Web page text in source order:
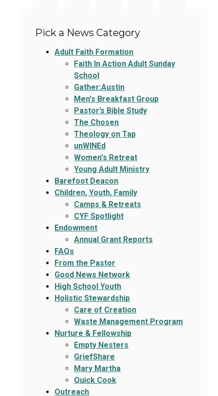
Pick a News Category
Adult Faith Formation
Faith In Action Adult Sunday
School
Gather:Austin
Men's Breakfast Group
Pastor’s Bible Study
The Chosen
Theology on Tap
unWINEd
Women's Retreat
Young Adult Ministry
Barefoot Deacon
Children, Youth, Family
Camps & Retreats
CYF Spotlight
Endowment
Annual Grant Reports
FAQs
From the Pastor
Good News Network
High School Youth
Holistic Stewardship
Care of Creation
Waste Management Program
Nurture & Fellowship
Empty Nesters
GriefShare
Mary Martha
Quick Cook
Outreach